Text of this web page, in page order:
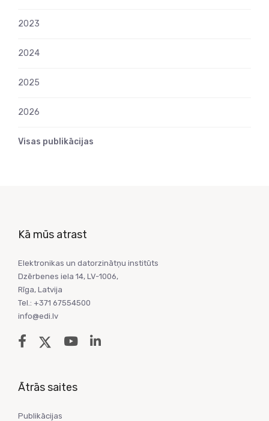
2023
2024
2025
2026
Visas publikācijas
Kā mūs atrast
Elektronikas un datorzinātņu institūts
Dzērbenes iela 14, LV-1006,
Rīga, Latvija
Tel.: +371 67554500
info@edi.lv
Ātrās saites
Publikācijas